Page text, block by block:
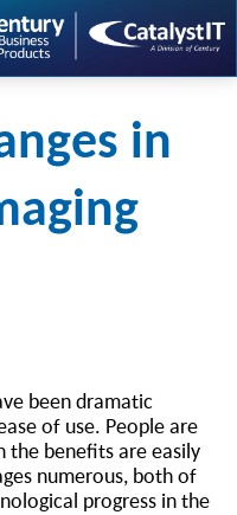
in
been dramatic
of use. People are
the benefits are easily
numerous, both of
progress in the